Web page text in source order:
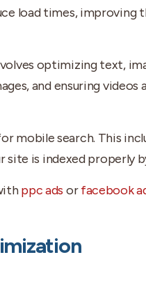
load times, improving
optimizing text,
and ensuring videos
mobile search. This
is indexed properly
ppc ads orfacebook